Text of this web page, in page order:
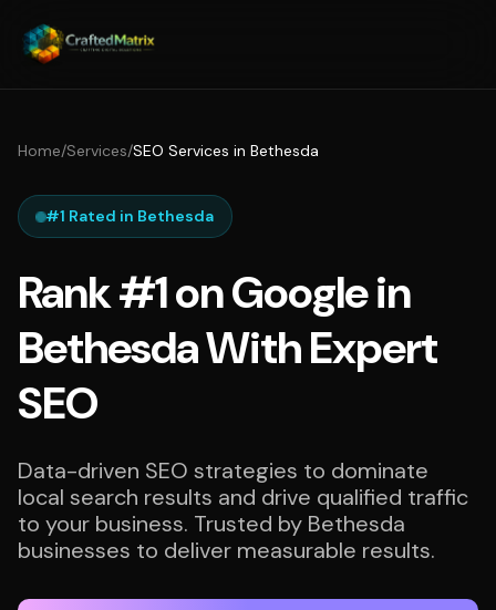
Home/Services/SEO Services in Bethesda
#1 Rated in Bethesda
Rank #1 on Google in
Bethesda With Expert
SEO
Data-driven SEO strategies to dominate
local search results and drive qualified traffic
to your business. Trusted by Bethesda
businesses to deliver measurable results.